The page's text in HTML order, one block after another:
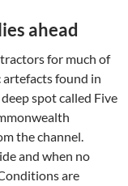
ahead
for much of
found in
spot called Five
the channel.
and when no
are